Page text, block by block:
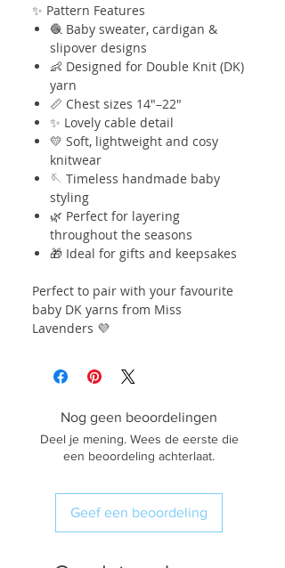
✨ Pattern Features
🧶 Baby sweater, cardigan &
slipover designs
👶 Designed for Double Knit (DK)
yarn
📏 Chest sizes 14"–22"
✨ Lovely cable detail
💛 Soft, lightweight and cosy
knitwear
🪡 Timeless handmade baby
styling
🌿 Perfect for layering
throughout the seasons
🎁 Ideal for gifts and keepsakes
Perfect to pair with your favourite
baby DK yarns from Miss
Lavenders 💜
Nog geen beoordelingen
Deel je mening. Wees de eerste die
een beoordeling achterlaat.
Geef een beoordeling